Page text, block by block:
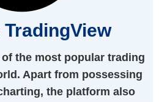
TradingView
the most popular trading
Apart from possessing
the platform also